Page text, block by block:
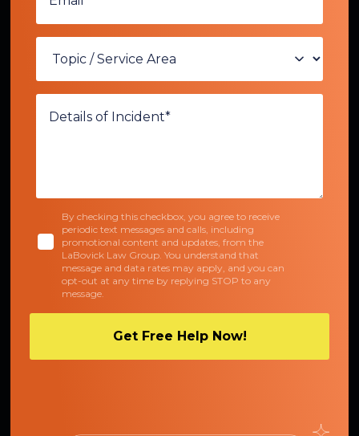
By checking this checkbox, you agree to receive
periodic text messages and calls, including
promotional content and updates, from the
LaBovick Law Group. You understand that
message and data rates may apply, and you can
opt-out at any time by replying STOP to any
message.